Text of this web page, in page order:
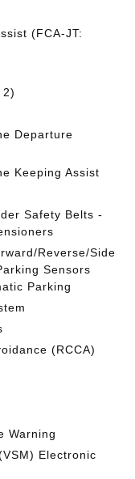
(FCA-JT:
2)
Departure
Keeping Assist
Safety Belts -
Reverse/Side
Sensors
Parking
(RCCA)
Warning
Electronic